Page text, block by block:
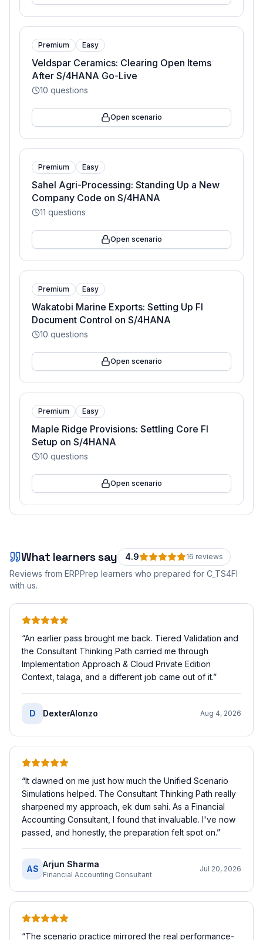
Premium Easy
Veldspar Ceramics: Clearing Open Items
After S/4HANA Go-Live
10 questions
Open scenario
Premium Easy
Sahel Agri-Processing: Standing Up a New
Company Code on S/4HANA
11 questions
Open scenario
Premium Easy
Wakatobi Marine Exports: Setting Up FI
Document Control on S/4HANA
10 questions
Open scenario
Premium Easy
Maple Ridge Provisions: Settling Core FI
Setup on S/4HANA
10 questions
Open scenario
What learners say 4.9 16 reviews
Reviews from ERPPrep learners who prepared for C_TS4FI
with us.
“An earlier pass brought me back. Tiered Validation and
the Consultant Thinking Path carried me through
Implementation Approach & Cloud Private Edition
Context, talaga, and a different job came out of it.”
D DexterAlonzo Aug 4, 2026
“It dawned on me just how much the Unified Scenario
Simulations helped. The Consultant Thinking Path really
sharpened my approach, ek dum sahi. As a Financial
Accounting Consultant, I found that invaluable. I've now
passed, and honestly, the preparation felt spot on.”
AS Arjun Sharma
Financial Accounting Consultant
Jul 20, 2026
“The scenario practice mirrored the real performance-